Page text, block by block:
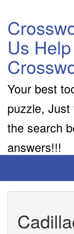
Us
Your best
puzzle,
the search
answers!!!